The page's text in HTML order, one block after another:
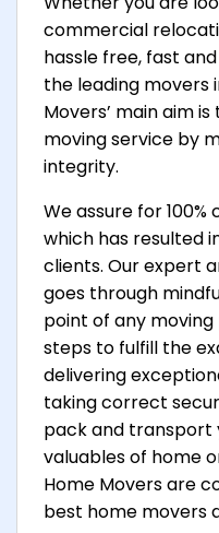
commercial
hassle free, fast
the leading movers
Movers’ main aim
moving service by
integrity.
We assure for
which has resulted
clients. Our expert
goes through
point of any
steps to fulfill the
delivering
taking correct
pack and transport
valuables of home
Home Movers are
best home movers